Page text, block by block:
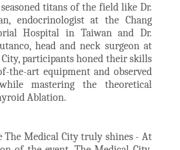
titans of the field like Dr.
endocrinologist at the Chang
Hospital in Taiwan and Dr.
head and neck surgeon at
participants honed their skills
the-art equipment and observed
mastering the theoretical
Ablation.
The Medical City truly shines - At